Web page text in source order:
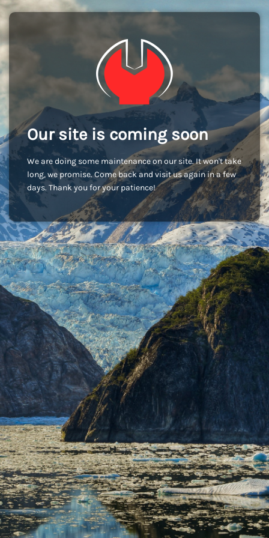
Our site is coming soon
We are doing some maintenance on our site. It won't take
long, we promise. Come back and visit us again in a few
days. Thank you for your patience!